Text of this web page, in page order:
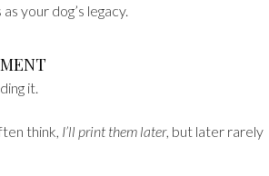
your dog’s legacy.
it.
think, I’ll print them later, but later rarely